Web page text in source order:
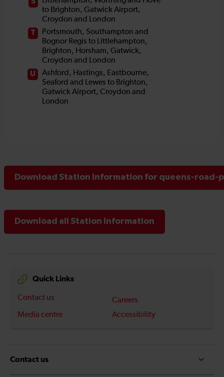
Download Station Information for queens-road-
Download all Station Information
Quick Links
Contact us
Careers
Media centre
Accessibility
Contact us